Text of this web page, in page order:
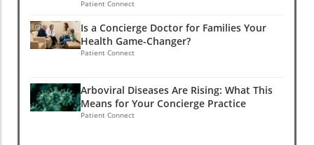
Patient Connect
Is a Concierge Doctor for Families Your
Health Game-Changer?
Patient Connect
Arboviral Diseases Are Rising: What This
Means for Your Concierge Practice
Patient Connect